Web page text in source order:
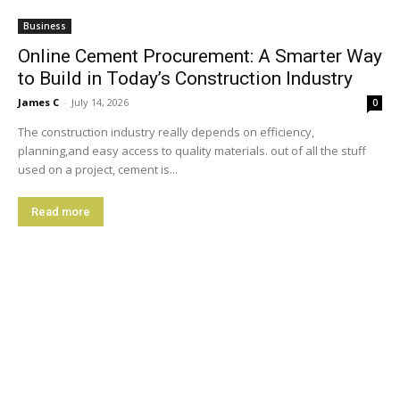
Business
Online Cement Procurement: A Smarter Way
to Build in Today’s Construction Industry
James C - July 14, 2026 0
The construction industry really depends on efficiency,
planning,and easy access to quality materials. out of all the stuff
used on a project, cement is...
Read more